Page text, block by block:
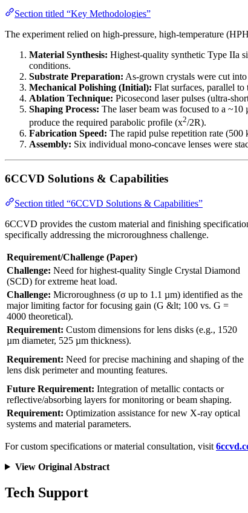
Section titled “Key Methodologies”
The experiment relied on high-pressure, high-temperature
Material Synthesis: Highest-quality synthetic Type IIa
conditions.
Substrate Preparation: As-grown crystals were cut
Mechanical Polishing (Initial): Flat surfaces, parallel
Ablation Technique: Picosecond laser pulses (ultra-
Shaping Process: The laser beam was focused to a
produce the required parabolic profile (x2/2R).
Fabrication Speed: The rapid pulse repetition rate
Assembly: Six individual mono-concave lenses were
6CCVD Solutions & Capabilities
Section titled “6CCVD Solutions & Capabilities”
6CCVD provides the custom material and finishing
specifically addressing the microroughness challenge.
Requirement/Challenge (Paper)
Challenge: Need for highest-quality Single Crystal Diamond
(SCD) for extreme heat load.
Challenge: Microroughness (σ up to 1.1 µm) identified as the
major limiting factor for focusing gain (G &lt; 100 vs. G =
4000 theoretical).
Requirement: Custom dimensions for lens disks (e.g., 1520
µm diameter, 525 µm thickness).
Requirement: Need for precise machining and shaping of the
lens disk perimeter and mounting features.
Future Requirement: Integration of metallic contacts or
reflective/absorbing layers for monitoring or beam shaping.
Requirement: Optimization assistance for new X-ray optical
systems and material parameters.
For custom specifications or material consultation, visit
View Original Abstract
Tech Support